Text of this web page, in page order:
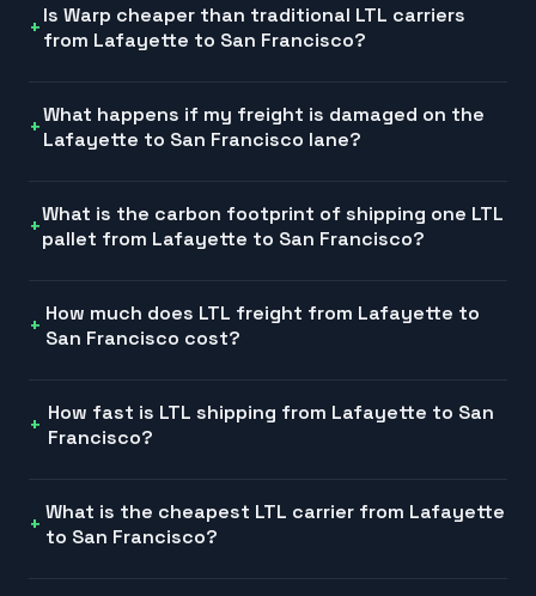
Is Warp cheaper than traditional LTL carriers
from Lafayette to San Francisco?
What happens if my freight is damaged on the
Lafayette to San Francisco lane?
What is the carbon footprint of shipping one LTL
pallet from Lafayette to San Francisco?
How much does LTL freight from Lafayette to
San Francisco cost?
How fast is LTL shipping from Lafayette to San
Francisco?
What is the cheapest LTL carrier from Lafayette
to San Francisco?